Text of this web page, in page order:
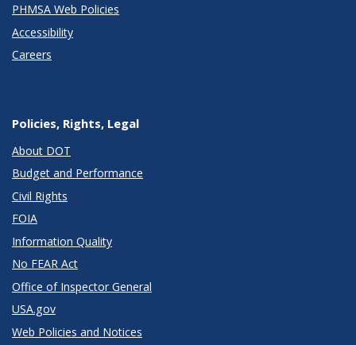
PHMSA Web Policies
Accessibility
Careers
Policies, Rights, Legal
About DOT
Budget and Performance
Civil Rights
FOIA
Information Quality
No FEAR Act
Office of Inspector General
USA.gov
Web Policies and Notices